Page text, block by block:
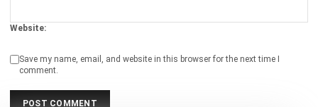
comment.